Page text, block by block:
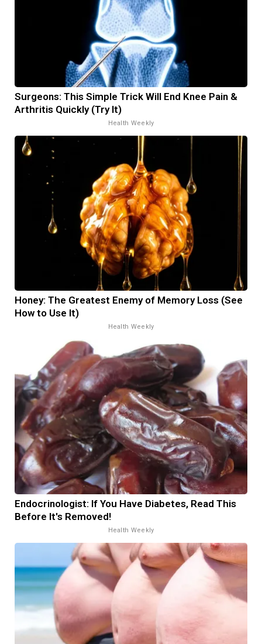
Surgeons: This Simple Trick Will End Knee Pain &
Arthritis Quickly (Try It)
Health Weekly
Honey: The Greatest Enemy of Memory Loss (See
How to Use It)
Health Weekly
Endocrinologist: If You Have Diabetes, Read This
Before It's Removed!
Health Weekly